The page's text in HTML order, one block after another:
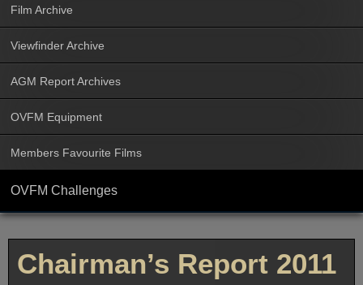
Film Archive
Viewfinder Archive
AGM Report Archives
OVFM Equipment
Members Favourite Films
OVFM Challenges
Chairman’s Report 2011